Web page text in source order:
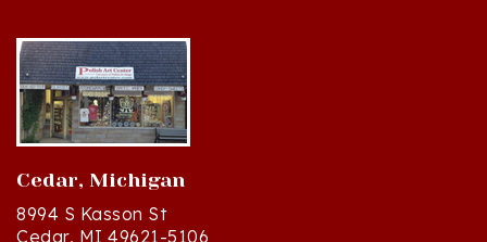
Cedar, Michigan
8994 S Kasson St
Cedar, MI 49621-5106